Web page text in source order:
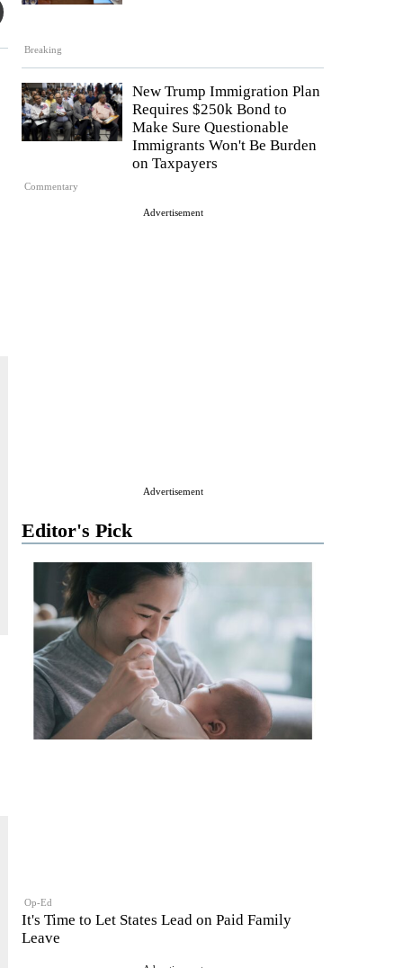
Breaking
Commentary
New Trump Immigration Plan
Requires $250k Bond to
Make Sure Questionable
Immigrants Won't Be Burden
on Taxpayers
Advertisement
Advertisement
Editor's Pick
Op-Ed
It's Time to Let States Lead on Paid Family
Leave